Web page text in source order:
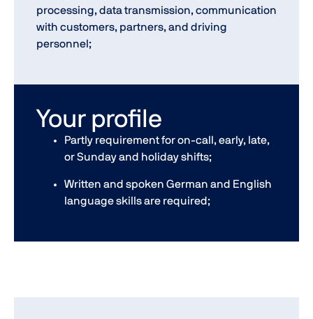
processing, data transmission, communication
with customers, partners, and driving
personnel;
Your profile
Partly requirement for on-call, early, late,
or Sunday and holiday shifts;
Written and spoken German and English
language skills are required;